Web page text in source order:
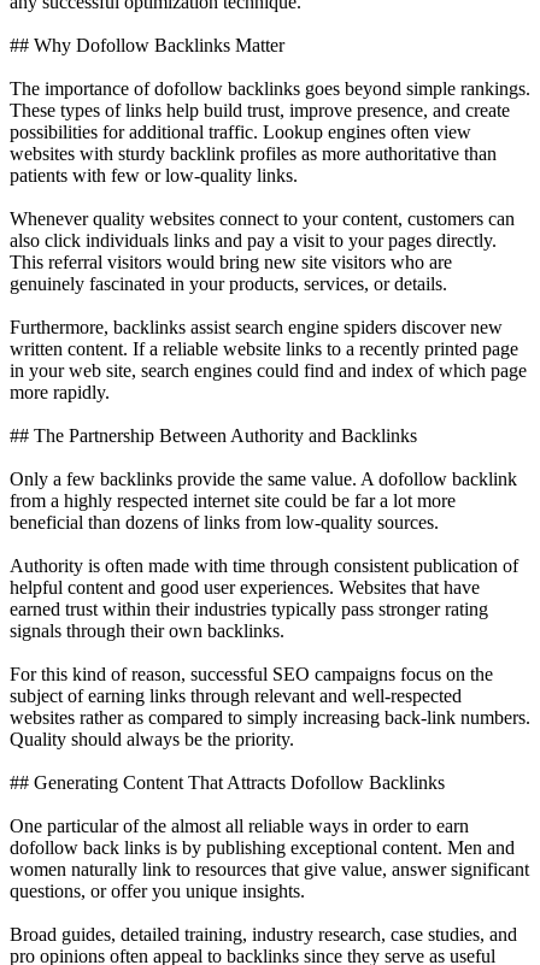
## Why Dofollow Backlinks Matter
The importance of dofollow backlinks goes beyond simple rankings.
These types of links help build trust, improve presence, and create
possibilities for additional traffic. Lookup engines often view
websites with sturdy backlink profiles as more authoritative than
patients with few or low-quality links.
Whenever quality websites connect to your content, customers can
also click individuals links and pay a visit to your pages directly.
This referral visitors would bring new site visitors who are
genuinely fascinated in your products, services, or details.
Furthermore, backlinks assist search engine spiders discover new
written content. If a reliable website links to a recently printed page
in your web site, search engines could find and index of which page
more rapidly.
## The Partnership Between Authority and Backlinks
Only a few backlinks provide the same value. A dofollow backlink
from a highly respected internet site could be far a lot more
beneficial than dozens of links from low-quality sources.
Authority is often made with time through consistent publication of
helpful content and good user experiences. Websites that have
earned trust within their industries typically pass stronger rating
signals through their own backlinks.
For this kind of reason, successful SEO campaigns focus on the
subject of earning links through relevant and well-respected
websites rather as compared to simply increasing back-link numbers.
Quality should always be the priority.
## Generating Content That Attracts Dofollow Backlinks
One particular of the almost all reliable ways in order to earn
dofollow back links is by publishing exceptional content. Men and
women naturally link to resources that give value, answer significant
questions, or offer you unique insights.
Broad guides, detailed training, industry research, case studies, and
pro opinions often appeal to backlinks since they serve as useful